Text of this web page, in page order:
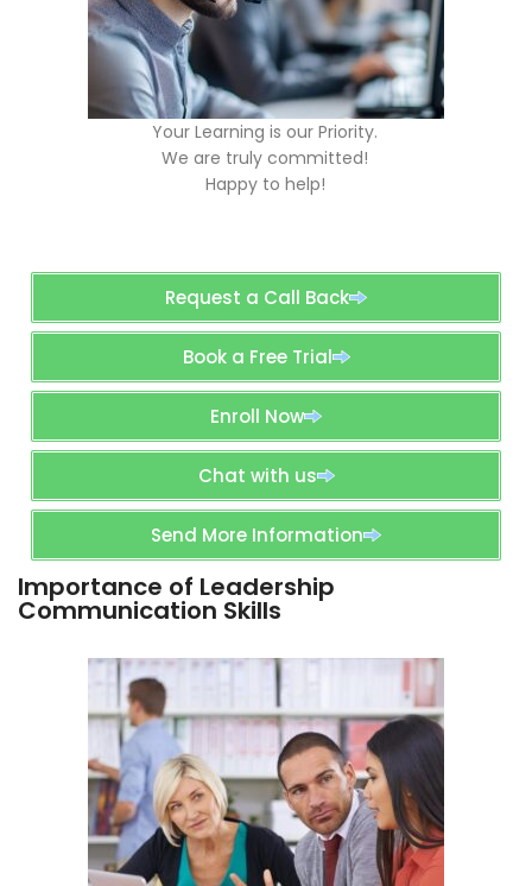
Your Learning is our Priority.
We are truly committed!
Happy to help!
Request a Call Back
Book a Free Trial
Enroll Now
Chat with us
Send More Information
Importance of Leadership
Communication Skills